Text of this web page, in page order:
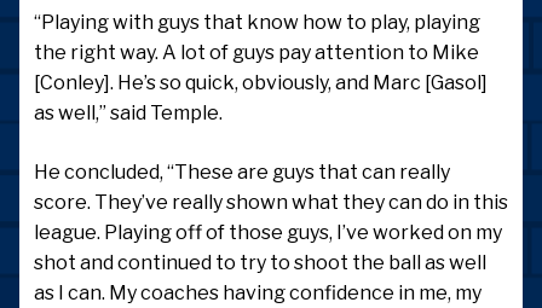
“Playing with guys that know how to play, playing
the right way. A lot of guys pay attention to Mike
[Conley]. He’s so quick, obviously, and Marc [Gasol]
as well,” said Temple.
He concluded, “These are guys that can really
score. They’ve really shown what they can do in this
league. Playing off of those guys, I’ve worked on my
shot and continued to try to shoot the ball as well
as I can. My coaches having confidence in me, my